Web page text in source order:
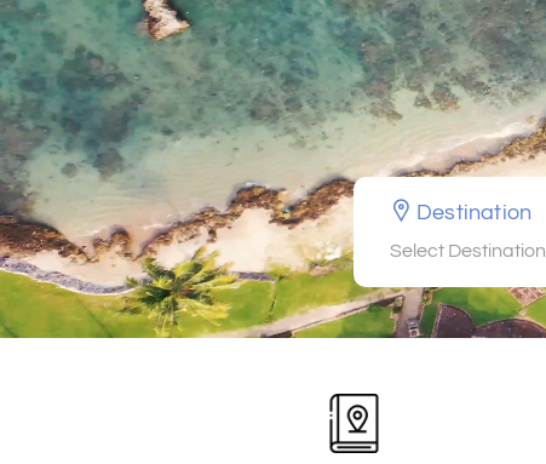
Destination
Select Destination